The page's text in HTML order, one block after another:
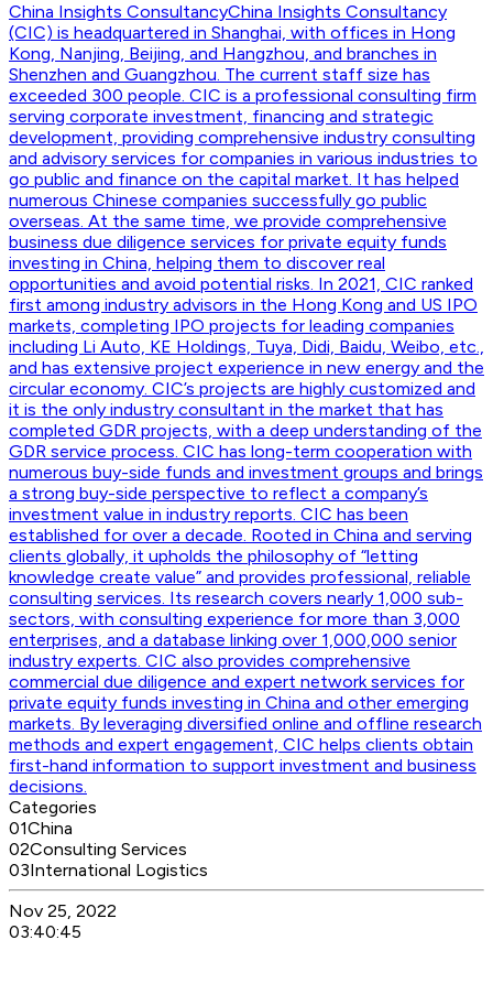
China Insights ConsultancyChina Insights Consultancy
(CIC) is headquartered in Shanghai, with offices in Hong
Kong, Nanjing, Beijing, and Hangzhou, and branches in
Shenzhen and Guangzhou. The current staff size has
exceeded 300 people. CIC is a professional consulting firm
serving corporate investment, financing and strategic
development, providing comprehensive industry consulting
and advisory services for companies in various industries to
go public and finance on the capital market. It has helped
numerous Chinese companies successfully go public
overseas. At the same time, we provide comprehensive
business due diligence services for private equity funds
investing in China, helping them to discover real
opportunities and avoid potential risks. In 2021, CIC ranked
first among industry advisors in the Hong Kong and US IPO
markets, completing IPO projects for leading companies
including Li Auto, KE Holdings, Tuya, Didi, Baidu, Weibo, etc.,
and has extensive project experience in new energy and the
circular economy. CIC’s projects are highly customized and
it is the only industry consultant in the market that has
completed GDR projects, with a deep understanding of the
GDR service process. CIC has long-term cooperation with
numerous buy-side funds and investment groups and brings
a strong buy-side perspective to reflect a company’s
investment value in industry reports. CIC has been
established for over a decade. Rooted in China and serving
clients globally, it upholds the philosophy of “letting
knowledge create value” and provides professional, reliable
consulting services. Its research covers nearly 1,000 sub-
sectors, with consulting experience for more than 3,000
enterprises, and a database linking over 1,000,000 senior
industry experts. CIC also provides comprehensive
commercial due diligence and expert network services for
private equity funds investing in China and other emerging
markets. By leveraging diversified online and offline research
methods and expert engagement, CIC helps clients obtain
first-hand information to support investment and business
decisions.
Categories
01China
02Consulting Services
03International Logistics
Nov 25, 2022
03:40:45